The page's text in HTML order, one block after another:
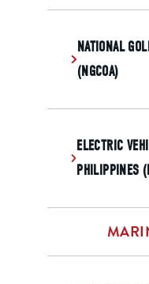
NATIONAL
(NGCOA)
ELECTRIC
PHILIPPINES